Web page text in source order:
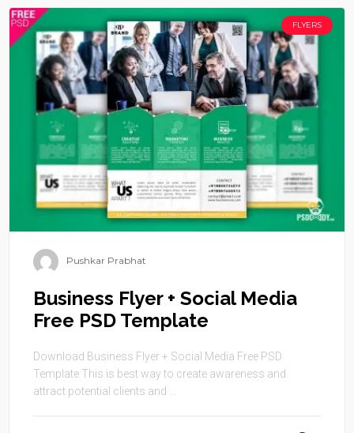
FLYERS
Pushkar Prabhat
Business Flyer + Social Media
Free PSD Template
Download Business Flyer + Social Media Free PSD
Template This is best way to create awareness and
attract potential clients and ...